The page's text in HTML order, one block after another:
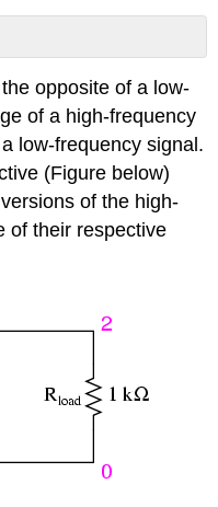
opposite of a low-
of a high-frequency
low-frequency signal.
(Figure below)
of the high-
of their respective